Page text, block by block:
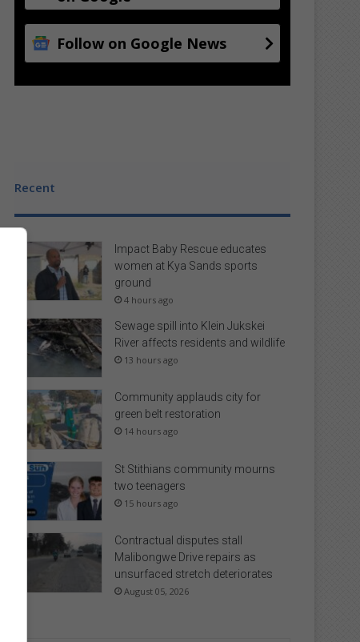
Follow on Google News
Recent
Impact Baby Rescue educates
women at Kya Sands sports
ground
4 hours ago
Sewage spill into Klein Jukskei
River affects residents and wildlife
13 hours ago
Community applauds city for
green belt restoration
14 hours ago
St Stithians community mourns
two teenagers
15 hours ago
Contractual disputes stall
Malibongwe Drive repairs as
unsurfaced stretch deteriorates
August 05, 2026